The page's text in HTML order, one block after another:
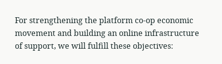
For strengthening the platform co-op economic
movement and building an online infrastructure
of support, we will fulfill these objectives: